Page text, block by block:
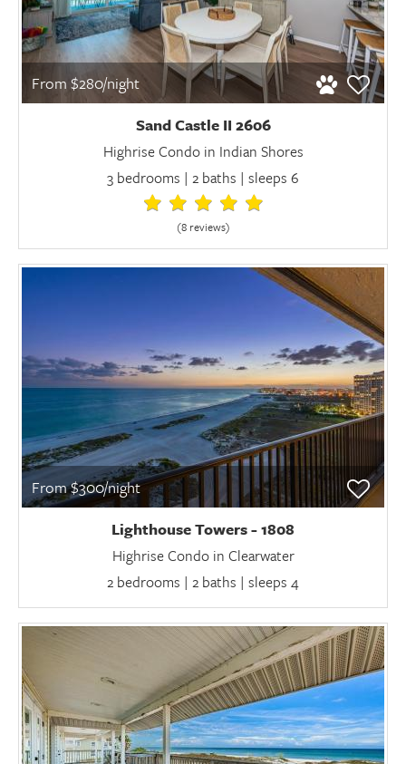
From $280/night
Sand Castle II 2606
Highrise Condo in Indian Shores
3 bedrooms | 2 baths | sleeps 6
(8 reviews)
From $300/night
Lighthouse Towers - 1808
Highrise Condo in Clearwater
2 bedrooms | 2 baths | sleeps 4